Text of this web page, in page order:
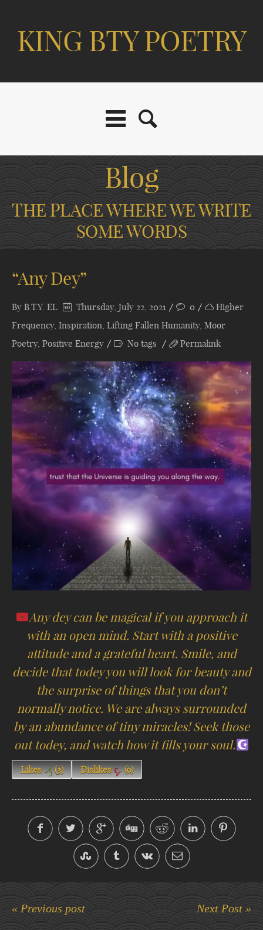
KING BTY POETRY
Blog
THE PLACE WHERE WE WRITE
SOME WORDS
“Any Dey”
By B.T.Y. EL Thursday, July 22, 2021 0
Higher
Frequency, Inspiration, Lifting Fallen Humanity, Moor
Poetry, Positive Energy No tags Permalink
Any dey can be magical if you approach it
with an open mind. Start with a positive
attitude and a grateful heart. Smile, and
decide that todey you will look for beauty and
the surprise of things that you don’t
normally notice. We are always surrounded
by an abundance of tiny miracles! Seek those
out todey, and watch how it fills your soul.
Likes (3) Dislikes (0)
« Previous post Next Post »